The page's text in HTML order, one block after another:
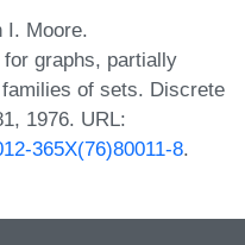
I. Moore.
graphs, partially
of sets. Discrete
1976. URL:
365X(76)80011-8.